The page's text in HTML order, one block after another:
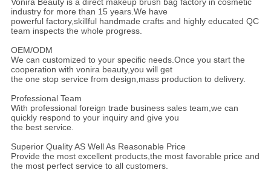
industry for more than 15 years.We have
powerful factory,skillful handmade crafts and highly educated QC
team inspects the whole progress.
OEM/ODM
We can customized to your specific needs.Once you start the
cooperation with vonira beauty,you will get
the one stop service from design,mass production to delivery.
Professional Team
With professional foreign trade business sales team,we can
quickly respond to your inquiry and give you
the best service.
Superior Quality AS Well As Reasonable Price
Provide the most excellent products,the most favorable price and
the most perfect service to all customers.